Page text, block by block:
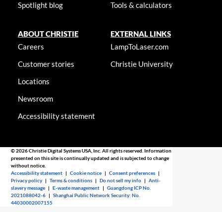
Spotlight blog
Tools & calculators
ABOUT CHRISTIE
Careers
Customer stories
Locations
Newsroom
Accessibility statement
EXTERNAL LINKS
LampToLaser.com
Christie University
© 2026 Christie Digital Systems USA, Inc. All rights reserved. Information
presented on this site is continually updated and is subjected to change
without notice.
Accessibility statement |Cookie notice |Consent preferences |
Privacy policy |Terms & conditions |Do not sell my info |Anti-
slavery message |E-waste management |Guangdong ICP No.
2021088042-6 |Shanghai Public Network Security: No.
44030002007155